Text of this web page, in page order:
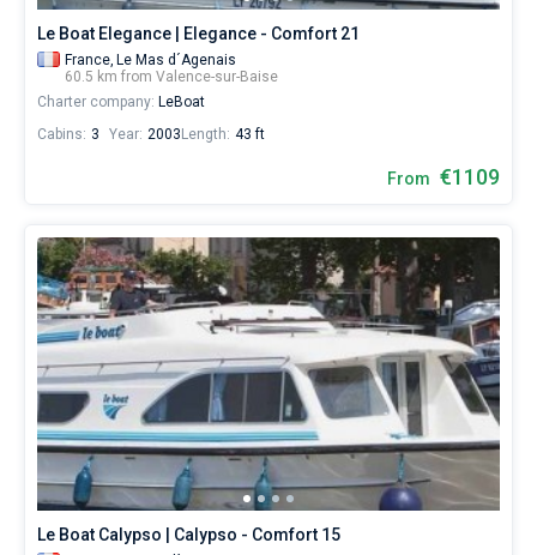
Le Boat Elegance | Elegance - Comfort 21
France, Le Mas d´Agenais
60.5 km from Valence-sur-Baise
Charter company: LeBoat
Cabins: 3 Year: 2003 Length: 43 ft
From €1109
Le Boat Calypso | Calypso - Comfort 15